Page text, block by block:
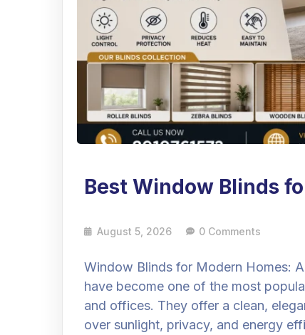
Best Window Blinds
August 5, 2026 0 Comments
Window Blinds for Modern Homes:
have become one of the most
and offices. They offer a clean,
over sunlight, privacy, and energy